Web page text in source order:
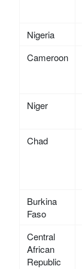
Nigeria
Cameroon
Niger
Chad
Burkina
Faso
Central
African
Republic